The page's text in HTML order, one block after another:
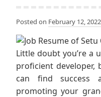
Posted on February 12, 2022
Little doubt you’re a
proficient
can find success
promoting your